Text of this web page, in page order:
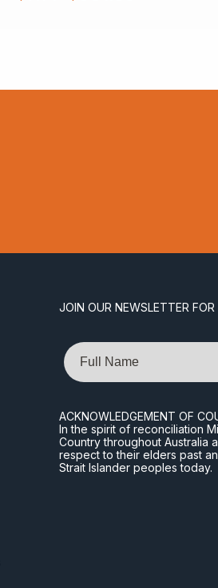
JOIN OUR NEWSLETTER
Name
ACKNOWLEDGEMENT OF
In the spirit of reconciliation
Country throughout Australia
respect to their elders past
Strait Islander peoples today.